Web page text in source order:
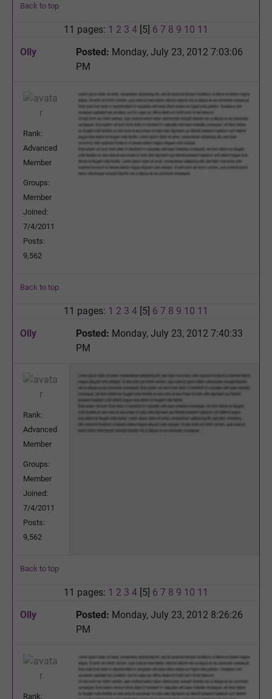
Back to top
11 pages: 1 2 3 4 [5] 6 7 8 9 10 11
Olly
Posted: Monday, July 23, 2012 7:03:06
PM
Rank:
Advanced
Member
Groups:
Member
Joined:
7/4/2011
Posts:
9,562
Back to top
11 pages: 1 2 3 4 [5] 6 7 8 9 10 11
Olly
Posted: Monday, July 23, 2012 7:40:33
PM
Rank:
Advanced
Member
Groups:
Member
Joined:
7/4/2011
Posts:
9,562
Back to top
11 pages: 1 2 3 4 [5] 6 7 8 9 10 11
Olly
Posted: Monday, July 23, 2012 8:26:26
PM
Rank: